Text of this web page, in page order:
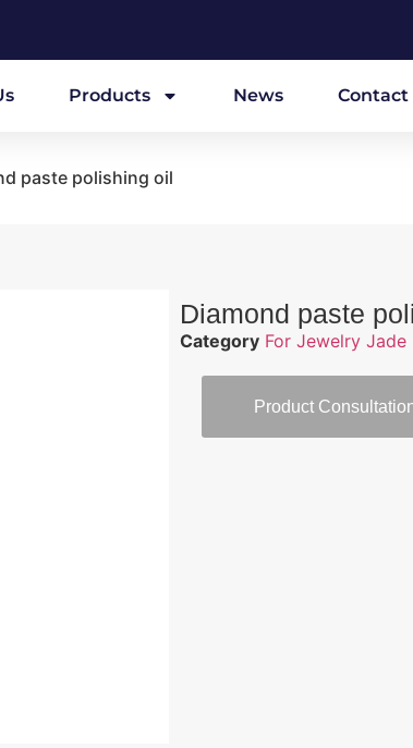
Products News Contact
paste polishing oil
Diamond paste
Category For Jewelry
Product